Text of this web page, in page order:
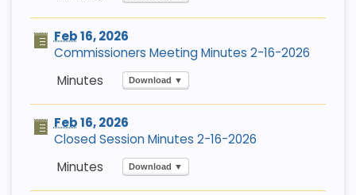
Feb16, 2026
Commissioners Meeting Minutes 2-16-2026
Download ▼
Feb16, 2026
Closed Session Minutes 2-16-2026
Download ▼